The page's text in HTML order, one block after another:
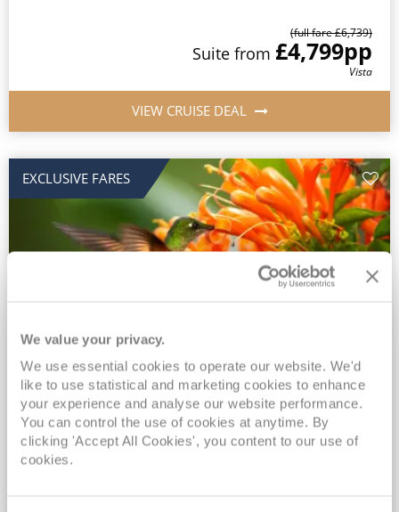
We value your privacy.
We use essential cookies to operate our website. We'd
like to use statistical and marketing cookies to enhance
your experience and analyse our website performance.
You can control the use of cookies at anytime. By
clicking 'Accept All Cookies', you content to our use of
cookies.
(full fare £6,739)
Suite from £4,799pp
Vista
VIEW CRUISE DEAL
EXCLUSIVE FARES
2028 No-Fly Amazon & Antarctic
Adventure
Borealis 05 Jan 2028
87 nights
No-Fly Cruise
Southampton